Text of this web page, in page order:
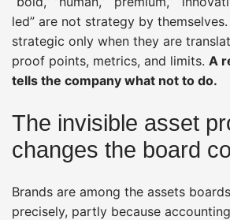
led” are not strategy by
strategic only when they are
proof points, metrics, and limits. A
tells the company what not to do.
The invisible asset
changes the board
Brands are among the assets
precisely, partly because